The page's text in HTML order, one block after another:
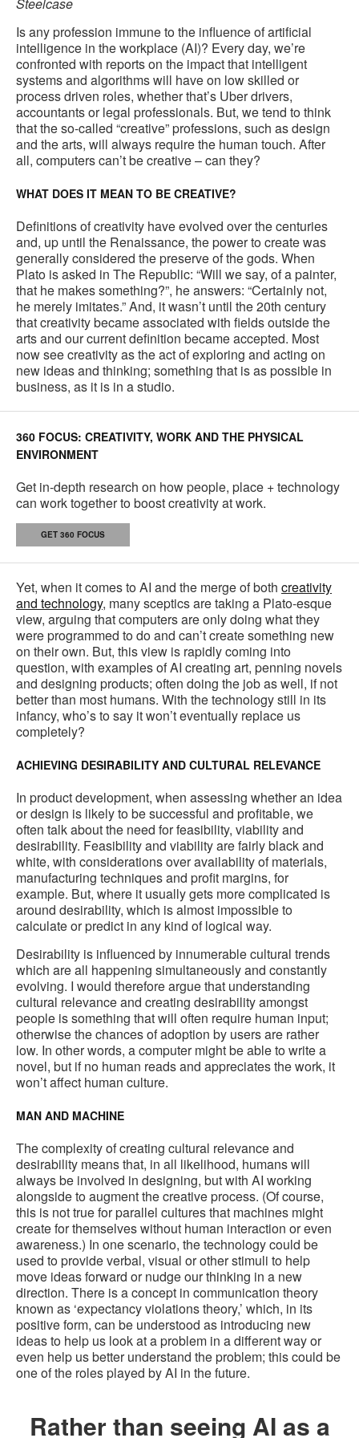
Steelcase
Is any profession immune to the influence of artificial
intelligence in the workplace (AI)? Every day, we’re
confronted with reports on the impact that intelligent
systems and algorithms will have on low skilled or
process driven roles, whether that’s Uber drivers,
accountants or legal professionals. But, we tend to think
that the so-called “creative” professions, such as design
and the arts, will always require the human touch. After
all, computers can’t be creative – can they?
WHAT DOES IT MEAN TO BE CREATIVE?
Definitions of creativity have evolved over the centuries
and, up until the Renaissance, the power to create was
generally considered the preserve of the gods. When
Plato is asked in The Republic: “Will we say, of a painter,
that he makes something?”, he answers: “Certainly not,
he merely imitates.” And, it wasn’t until the 20th century
that creativity became associated with fields outside the
arts and our current definition became accepted. Most
now see creativity as the act of exploring and acting on
new ideas and thinking; something that is as possible in
business, as it is in a studio.
360 FOCUS: CREATIVITY, WORK AND THE PHYSICAL
ENVIRONMENT
Get in-depth research on how people, place + technology
can work together to boost creativity at work.
GET 360 FOCUS
Yet, when it comes to AI and the merge of both creativity
and technology, many sceptics are taking a Plato-esque
view, arguing that computers are only doing what they
were programmed to do and can’t create something new
on their own. But, this view is rapidly coming into
question, with examples of AI creating art, penning novels
and designing products; often doing the job as well, if not
better than most humans. With the technology still in its
infancy, who’s to say it won’t eventually replace us
completely?
ACHIEVING DESIRABILITY AND CULTURAL RELEVANCE
In product development, when assessing whether an idea
or design is likely to be successful and profitable, we
often talk about the need for feasibility, viability and
desirability. Feasibility and viability are fairly black and
white, with considerations over availability of materials,
manufacturing techniques and profit margins, for
example. But, where it usually gets more complicated is
around desirability, which is almost impossible to
calculate or predict in any kind of logical way.
Desirability is influenced by innumerable cultural trends
which are all happening simultaneously and constantly
evolving. I would therefore argue that understanding
cultural relevance and creating desirability amongst
people is something that will often require human input;
otherwise the chances of adoption by users are rather
low. In other words, a computer might be able to write a
novel, but if no human reads and appreciates the work, it
won’t affect human culture.
MAN AND MACHINE
The complexity of creating cultural relevance and
desirability means that, in all likelihood, humans will
always be involved in designing, but with AI working
alongside to augment the creative process. (Of course,
this is not true for parallel cultures that machines might
create for themselves without human interaction or even
awareness.) In one scenario, the technology could be
used to provide verbal, visual or other stimuli to help
move ideas forward or nudge our thinking in a new
direction. There is a concept in communication theory
known as ‘expectancy violations theory,’ which, in its
positive form, can be understood as introducing new
ideas to help us look at a problem in a different way or
even help us better understand the problem; this could be
one of the roles played by AI in the future.
Rather than seeing AI as a